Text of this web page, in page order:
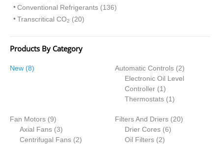
Conventional Refrigerants (136)
Transcritical CO2 (20)
Products By Category
New 88
Automatic Controls 22
products
Electronic Oil Level
Controller
1 1
product
Thermostats 1 1
Fan Motors 99
products
Axial Fans 33
products
Centrifugal Fans 22
Filters And Driers 2020
Drier Cores 66
Oil Filters 22